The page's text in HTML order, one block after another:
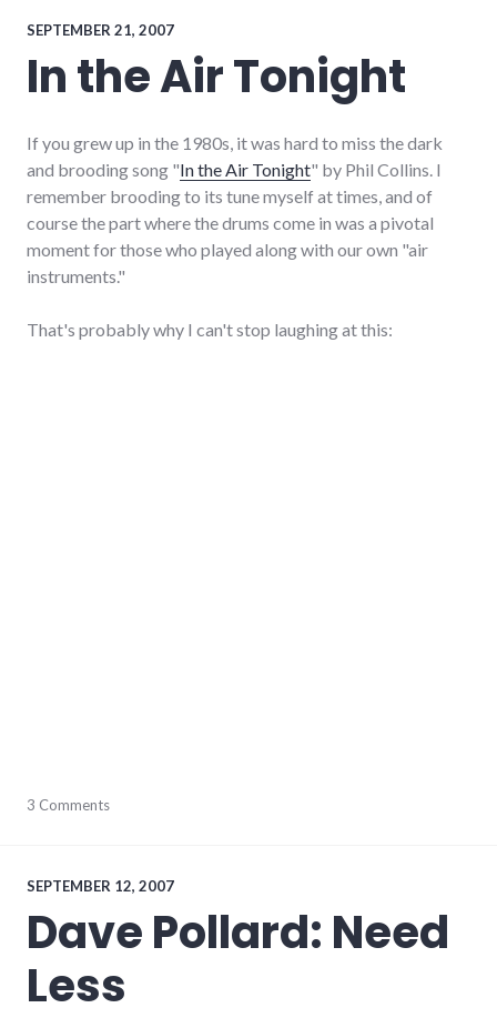
websites
SEPTEMBER 21, 2007
In the Air Tonight
If you grew up in the 1980s, it was hard to miss the dark
and brooding song "In the Air Tonight" by Phil Collins. I
remember brooding to its tune myself at times, and of
course the part where the drums come in was a pivotal
moment for those who played along with our own "air
instruments."
That's probably why I can't stop laughing at this:
audio,
3 Comments
SEPTEMBER 12, 2007
Dave Pollard: Need
Less